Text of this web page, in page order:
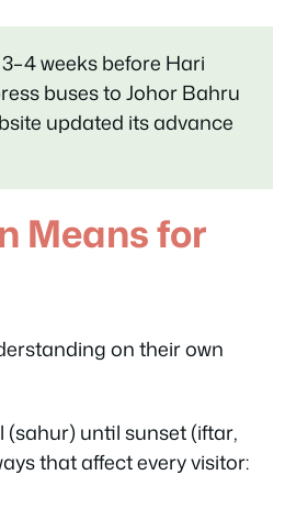
weeks before Hari
buses to Johor Bahru
updated its advance
Means for
on their own
(sahur) until sunset (iftar,
that affect every visitor: